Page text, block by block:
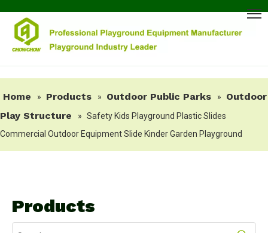
Home » Products » Outdoor Public Parks »
Outdoor
Play Structure
» Safety Kids Playground Plastic Slides
Commercial Outdoor Equipment Slide Kinder Garden Playground
Products